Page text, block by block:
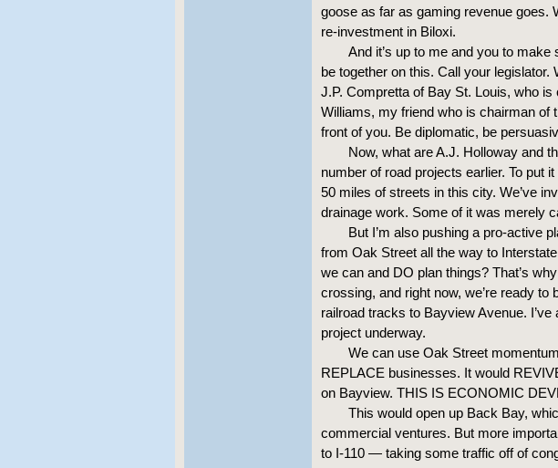
goose as far as gaming revenue goes.
re-investment in Biloxi.
And it’s up to me and you to
be together on this. Call your
J.P. Compretta of Bay St. Louis, who
Williams, my friend who is chairman of
front of you. Be diplomatic, be
Now, what are A.J. Holloway and
number of road projects earlier. To put
50 miles of streets in this city. We’ve
drainage work. Some of it was merely
But I’m also pushing a pro-active
from Oak Street all the way to
we can and DO plan things? That’s
crossing, and right now, we’re ready
railroad tracks to Bayview Avenue.
project underway.
We can use Oak Street
REPLACE businesses. It would
on Bayview. THIS IS ECONOMIC
This would open up Back Bay,
commercial ventures. But more
to I-110 — taking some traffic off of